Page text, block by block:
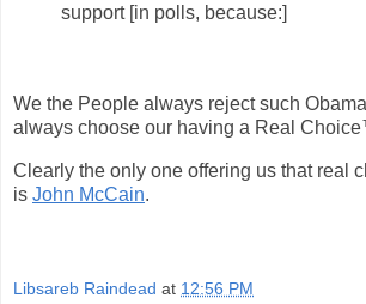
support [in polls, because:]
We the People always reject such
always choose our having a Real
Clearly the only one offering us that real
is John McCain.
Libsareb Raindead at 12:56 PM